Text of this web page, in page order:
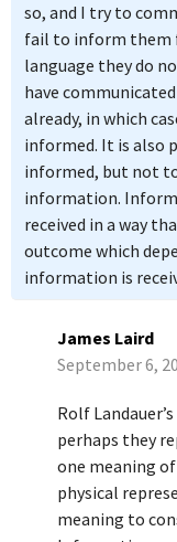
so, and I try to
fail to inform them
language they do
have
already, in which
informed. It is also
informed, but not
information.
received in a way
outcome which
information is
James Laird
September 6,
Rolf
perhaps they
one meaning
physical
meaning to